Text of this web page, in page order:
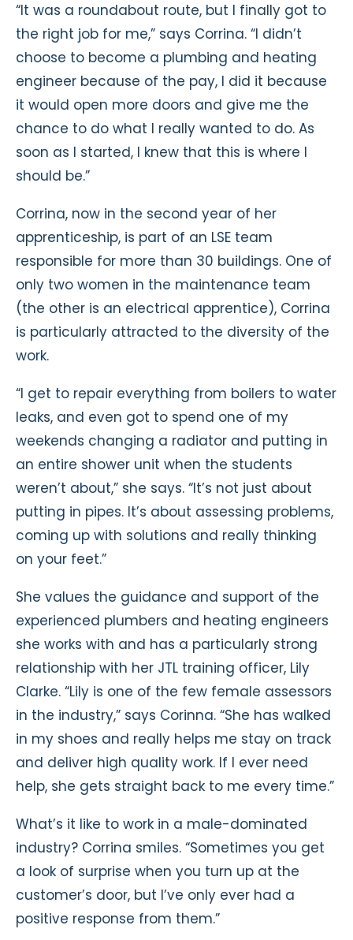
“It was a roundabout route, but I finally got to
the right job for me,” says Corrina. “I didn’t
choose to become a plumbing and heating
engineer because of the pay, I did it because
it would open more doors and give me the
chance to do what I really wanted to do. As
soon as I started, I knew that this is where I
should be.”
Corrina, now in the second year of her
apprenticeship, is part of an LSE team
responsible for more than 30 buildings. One of
only two women in the maintenance team
(the other is an electrical apprentice), Corrina
is particularly attracted to the diversity of the
work.
“I get to repair everything from boilers to water
leaks, and even got to spend one of my
weekends changing a radiator and putting in
an entire shower unit when the students
weren’t about,” she says. “It’s not just about
putting in pipes. It’s about assessing problems,
coming up with solutions and really thinking
on your feet.”
She values the guidance and support of the
experienced plumbers and heating engineers
she works with and has a particularly strong
relationship with her JTL training officer, Lily
Clarke. “Lily is one of the few female assessors
in the industry,” says Corinna. “She has walked
in my shoes and really helps me stay on track
and deliver high quality work. If I ever need
help, she gets straight back to me every time.”
What’s it like to work in a male-dominated
industry? Corrina smiles. “Sometimes you get
a look of surprise when you turn up at the
customer’s door, but I’ve only ever had a
positive response from them.”